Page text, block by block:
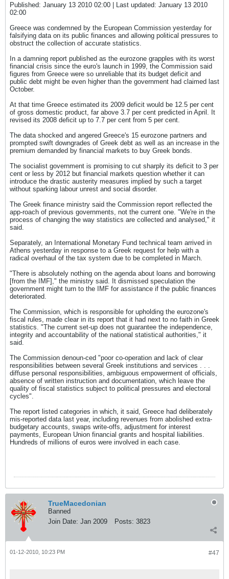
Published: January 13 2010 02:00 | Last updated: January 13 2010
02:00
Greece was condemned by the European Commission yesterday for
falsifying data on its public finances and allowing political pressures to
obstruct the collection of accurate statistics.
In a damning report published as the eurozone grapples with its worst
financial crisis since the euro's launch in 1999, the Commission said
figures from Greece were so unreliable that its budget deficit and
public debt might be even higher than the government had claimed last
October.
At that time Greece estimated its 2009 deficit would be 12.5 per cent
of gross domestic product, far above 3.7 per cent predicted in April. It
revised its 2008 deficit up to 7.7 per cent from 5 per cent.
The data shocked and angered Greece's 15 eurozone partners and
prompted swift downgrades of Greek debt as well as an increase in the
premium demanded by financial markets to buy Greek bonds.
The socialist government is promising to cut sharply its deficit to 3 per
cent or less by 2012 but financial markets question whether it can
introduce the drastic austerity measures implied by such a target
without sparking labour unrest and social disorder.
The Greek finance ministry said the Commission report reflected the
app-roach of previous governments, not the current one. "We're in the
process of changing the way statistics are collected and analysed," it
said.
Separately, an International Monetary Fund technical team arrived in
Athens yesterday in response to a Greek request for help with a
radical overhaul of the tax system due to be completed in March.
"There is absolutely nothing on the agenda about loans and borrowing
[from the IMF]," the ministry said. It dismissed speculation the
government might turn to the IMF for assistance if the public finances
deteriorated.
The Commission, which is responsible for upholding the eurozone's
fiscal rules, made clear in its report that it had next to no faith in Greek
statistics. "The current set-up does not guarantee the independence,
integrity and accountability of the national statistical authorities," it
said.
The Commission denoun-ced "poor co-operation and lack of clear
responsibilities between several Greek institutions and services . . .
diffuse personal responsibilities, ambiguous empowerment of officials,
absence of written instruction and documentation, which leave the
quality of fiscal statistics subject to political pressures and electoral
cycles".
The report listed categories in which, it said, Greece had deliberately
mis-reported data last year, including revenues from abolished extra-
budgetary accounts, swaps write-offs, adjustment for interest
payments, European Union financial grants and hospital liabilities.
Hundreds of millions of euros were involved in each case.
TrueMacedonian
Banned
Join Date: Jan 2009 Posts: 3823
#47
01-12-2010, 10:23 PM